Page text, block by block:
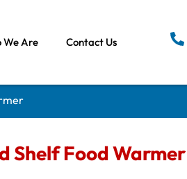
We Are Contact Us
Shelf Food Warmer